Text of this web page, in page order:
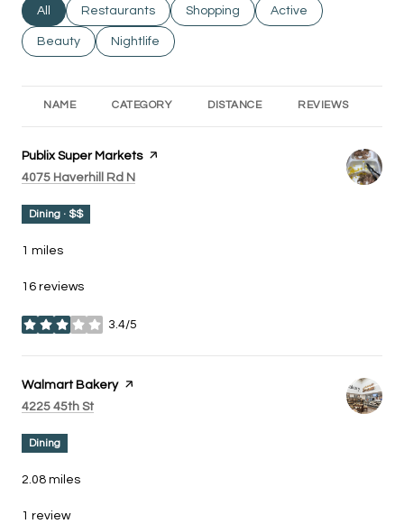
Search businesses related to
All Search businesses related to
Restaurants Search businesses related to
Shopping Search businesses
Active
Search businesses related to
Beauty Search businesses related to
Nightlife
NAME CATEGORY DISTANCE REVIEWS
Visit the
Publix Super Marketspage on Yelp
Search
4075 Haverhill Rd N
Dining · $$
1 miles
16 reviews
3.4/5
stars
Visit the
Walmart Bakerypage on Yelp
Search
4225 45th St
Dining
2.08 miles
1 review